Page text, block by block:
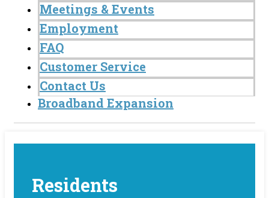
Meetings & Events
Employment
FAQ
Customer Service
Contact Us
Broadband Expansion
Residents